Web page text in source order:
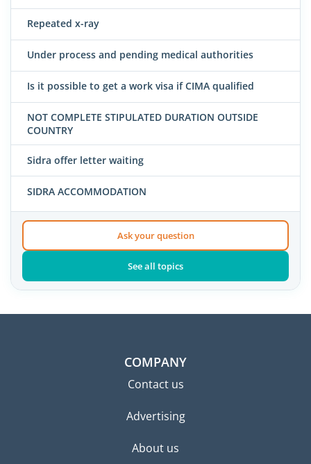
Repeated x-ray
Under process and pending medical authorities
Is it possible to get a work visa if CIMA qualified
NOT COMPLETE STIPULATED DURATION OUTSIDE
COUNTRY
Sidra offer letter waiting
SIDRA ACCOMMODATION
Ask your question
See all topics
COMPANY
Contact us
Advertising
About us